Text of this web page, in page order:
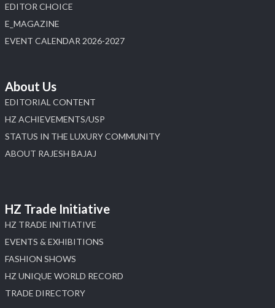
EDITOR CHOICE
E_MAGAZINE
EVENT CALENDAR 2026-2027
About Us
EDITORIAL CONTENT
HZ ACHIEVEMENTS/USP
STATUS IN THE LUXURY COMMUNITY
ABOUT RAJESH BAJAJ
HZ Trade Initiative
HZ TRADE INITIATIVE
EVENTS & EXHIBITIONS
FASHION SHOWS
HZ UNIQUE WORLD RECORD
TRADE DIRECTORY